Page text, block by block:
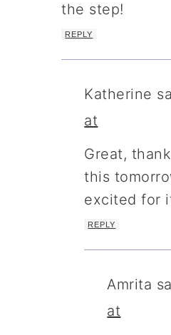
the step!
REPLY
Katherine
at
Great,
this
excited for
REPLY
Amrita
at